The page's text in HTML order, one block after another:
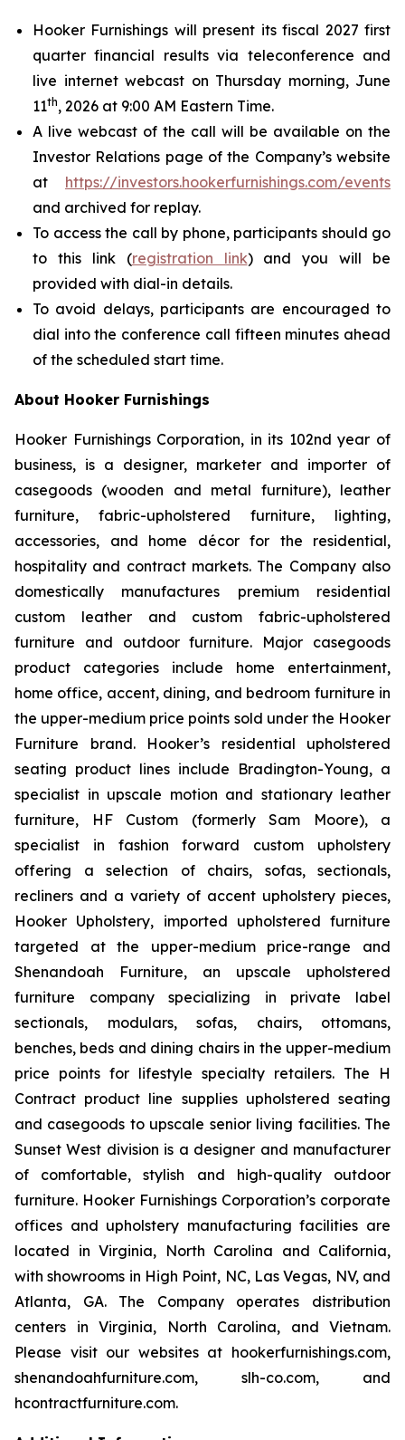
Hooker Furnishings will present its fiscal 2027 first
quarter financial results via teleconference and
live internet webcast on Thursday morning, June
11th, 2026 at 9:00 AM Eastern Time.
A live webcast of the call will be available on the
Investor Relations page of the Company’s website
at https://investors.hookerfurnishings.com/events
and archived for replay.
To access the call by phone, participants should go
to this link (registration link) and you will be
provided with dial-in details.
To avoid delays, participants are encouraged to
dial into the conference call fifteen minutes ahead
of the scheduled start time.
About Hooker Furnishings
Hooker Furnishings Corporation, in its 102nd year of
business, is a designer, marketer and importer of
casegoods (wooden and metal furniture), leather
furniture, fabric-upholstered furniture, lighting,
accessories, and home décor for the residential,
hospitality and contract markets. The Company also
domestically manufactures premium residential
custom leather and custom fabric-upholstered
furniture and outdoor furniture. Major casegoods
product categories include home entertainment,
home office, accent, dining, and bedroom furniture in
the upper-medium price points sold under the Hooker
Furniture brand. Hooker’s residential upholstered
seating product lines include Bradington-Young, a
specialist in upscale motion and stationary leather
furniture, HF Custom (formerly Sam Moore), a
specialist in fashion forward custom upholstery
offering a selection of chairs, sofas, sectionals,
recliners and a variety of accent upholstery pieces,
Hooker Upholstery, imported upholstered furniture
targeted at the upper-medium price-range and
Shenandoah Furniture, an upscale upholstered
furniture company specializing in private label
sectionals, modulars, sofas, chairs, ottomans,
benches, beds and dining chairs in the upper-medium
price points for lifestyle specialty retailers. The H
Contract product line supplies upholstered seating
and casegoods to upscale senior living facilities. The
Sunset West division is a designer and manufacturer
of comfortable, stylish and high-quality outdoor
furniture. Hooker Furnishings Corporation’s corporate
offices and upholstery manufacturing facilities are
located in Virginia, North Carolina and California,
with showrooms in High Point, NC, Las Vegas, NV, and
Atlanta, GA. The Company operates distribution
centers in Virginia, North Carolina, and Vietnam.
Please visit our websites at hookerfurnishings.com,
shenandoahfurniture.com, slh-co.com, and
hcontractfurniture.com.